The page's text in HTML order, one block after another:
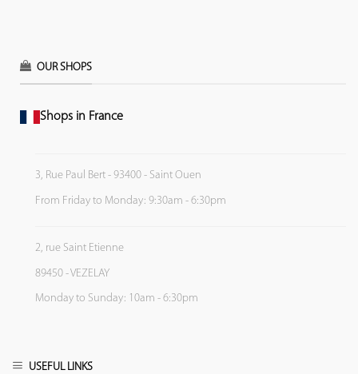
OUR SHOPS
Shops in France
3, Rue Paul Bert - 93400 - Saint Ouen
From Friday to Monday: 9:30am - 6:30pm
2, rue Saint Etienne
89450 - VEZELAY
Monday to Sunday: 10am - 6:30pm
USEFUL LINKS